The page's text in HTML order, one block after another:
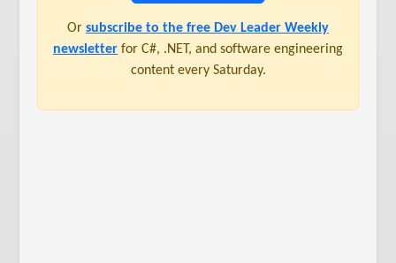
Or subscribe to the free Dev Leader Weekly
newsletter for C#, .NET, and software engineering
content every Saturday.